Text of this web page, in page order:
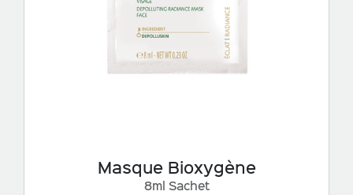
Masque Bioxygène
8ml Sachet